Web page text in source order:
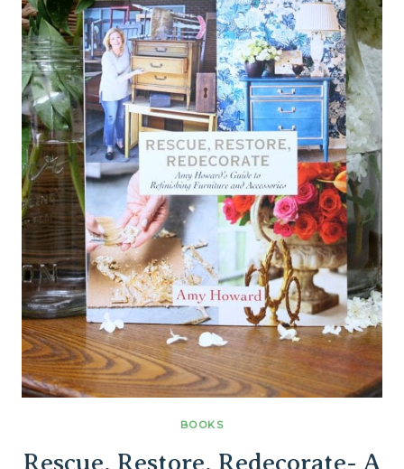
BOOKS
Rescue, Restore, Redecorate- A